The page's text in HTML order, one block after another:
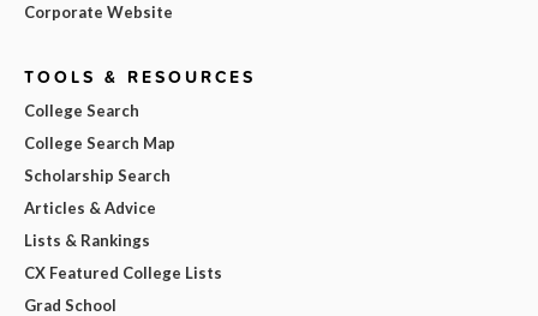
Corporate Website
TOOLS & RESOURCES
College Search
College Search Map
Scholarship Search
Articles & Advice
Lists & Rankings
CX Featured College Lists
Grad School